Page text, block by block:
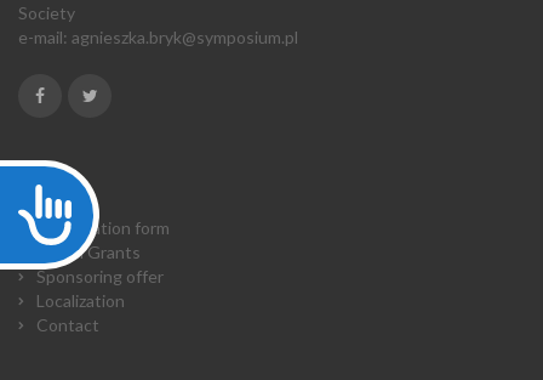
Accessibility
Society
e-mail: agnieszka.bryk@symposium.pl
Home
Registration form
Travel Grants
Sponsoring offer
Localization
Contact